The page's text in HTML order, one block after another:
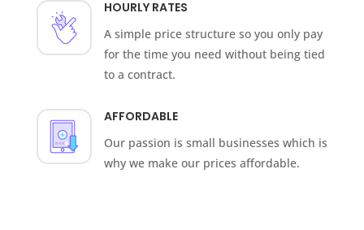
HOURLY RATES
A simple price structure so you only pay
for the time you need without being tied
to a contract.
AFFORDABLE
Our passion is small businesses which is
why we make our prices affordable.